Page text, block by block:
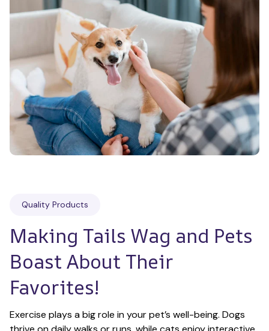
Quality Products
Making Tails Wag and Pets
Boast About Their
Favorites!
Exercise plays a big role in your pet’s well-being. Dogs